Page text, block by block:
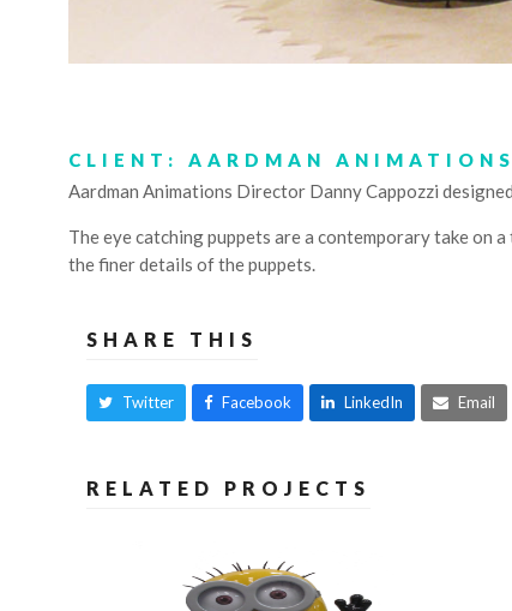
CLIENT: AARDMAN ANIMATIONS
Aardman Animations Director Danny Cappozzi
The eye catching puppets are a contemporary take on
the finer details of the puppets.
SHARE THIS
Twitter Facebook LinkedIn Email
RELATED PROJECTS